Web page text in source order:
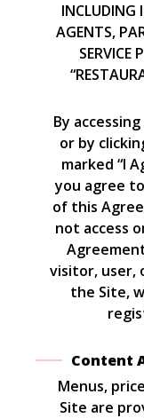
INCLUDING
AGENTS,
SERVICE
By
or by
marked “I
you agree
of this
not access
visitor, user,
the Site,
Content
Menus,
Site are